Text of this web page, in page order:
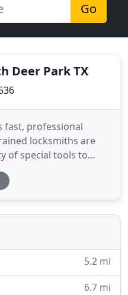
Go
Deer Park TX
fast, professional
locksmiths are
of special tools to
you a key with or
Locksmith, also
computerized systems
5.2 mi
6.7 mi